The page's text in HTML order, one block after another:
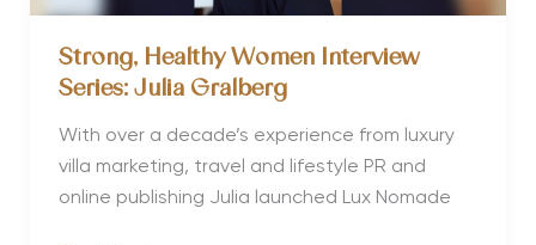
Strong, Healthy Women Interview
Series: Julia Gralberg
With over a decade’s experience from luxury
villa marketing, travel and lifestyle PR and
online publishing Julia launched Lux Nomade